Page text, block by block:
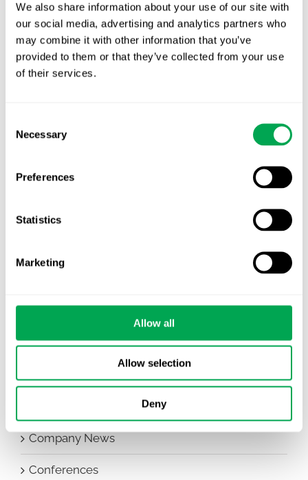
We also share information about your use of our site with
our social media, advertising and analytics partners who
may combine it with other information that you’ve
provided to them or that they’ve collected from your use
of their services.
Selection
Necessary
Preferences
Statistics
Marketing
Allow all
Allow selection
Deny
Latest posts
New starter | From internship to Research
Analyst
TLV update: What actually changes as of 1
Nordic HTA?
advancing. Is your evidence strategy keeping
Company News
Conferences